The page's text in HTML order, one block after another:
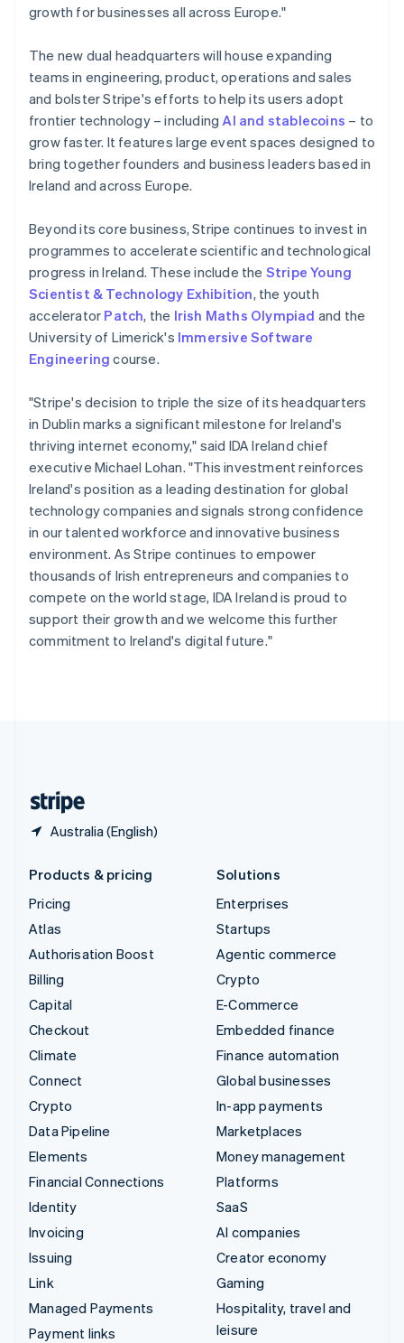
growth for businesses all across Europe."
The new dual headquarters will house expanding
teams in engineering, product, operations and sales
and bolster Stripe's efforts to help its users adopt
frontier technology – including AI and stablecoins – to
grow faster. It features large event spaces designed to
bring together founders and business leaders based in
Ireland and across Europe.
Beyond its core business, Stripe continues to invest in
programmes to accelerate scientific and technological
progress in Ireland. These include the Stripe Young
Scientist & Technology Exhibition, the youth
accelerator Patch, the Irish Maths Olympiad and the
University of Limerick's Immersive Software
Engineering course.
"Stripe's decision to triple the size of its headquarters
in Dublin marks a significant milestone for Ireland's
thriving internet economy," said IDA Ireland chief
executive Michael Lohan. "This investment reinforces
Ireland's position as a leading destination for global
technology companies and signals strong confidence
in our talented workforce and innovative business
environment. As Stripe continues to empower
thousands of Irish entrepreneurs and companies to
compete on the world stage, IDA Ireland is proud to
support their growth and we welcome this further
commitment to Ireland's digital future."
Australia (English)
English
FrançaisDeutschEnglish
Mainland China
简体中文 English
Malaysia
English 简体中文
Malta
English
Mexico
Netherlands
Nederlands English
New Zealand
English
Norway
English
Poland
English
Portugal
Romania
English
Singapore
English 简体中文
Slovakia
English
Slovenia
EnglishItaliano
Spain
Español English
SvenskaEnglish
Switzerland
DeutschFrançaisItalianoEnglish
Products & pricing
Pricing
Atlas
Authorisation Boost
Billing
Capital
Checkout
Climate
Connect
Crypto
Data Pipeline
Elements
Financial Connections
Identity
Invoicing
Issuing
Link
Managed Payments
Payment links
Solutions
Enterprises
Startups
Agentic commerce
Crypto
E-Commerce
Embedded finance
Finance automation
Global businesses
In-app payments
Marketplaces
Money management
Platforms
SaaS
AI companies
Creator economy
Gaming
Hospitality, travel and
leisure